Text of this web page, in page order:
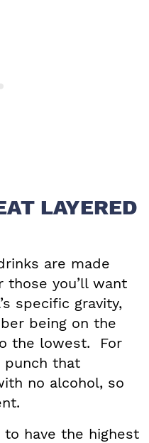
LAYERED
are made
you’ll want
specific gravity,
being on the
the lowest. For
punch that
no alcohol, so
have the highest